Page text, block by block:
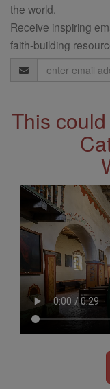
the world.
Receive inspiring
faith-building
Email
Address
This